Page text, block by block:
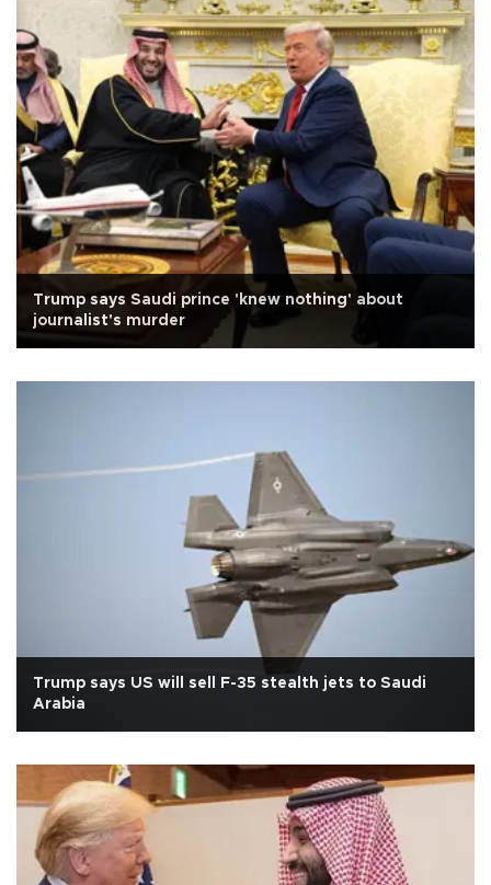
Trump says Saudi prince 'knew nothing' about
journalist's murder
Trump says US will sell F-35 stealth jets to Saudi
Arabia